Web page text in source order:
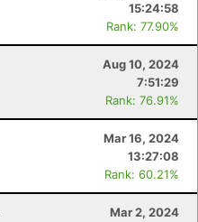
15:24:58
Rank: 77.90%
Aug 10, 2024
7:51:29
Rank: 76.91%
Mar 16, 2024
13:27:08
Rank: 60.21%
Mar 2, 2024